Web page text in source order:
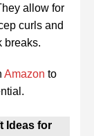
allow for
curls and
breaks.
Amazon to
Ideas for